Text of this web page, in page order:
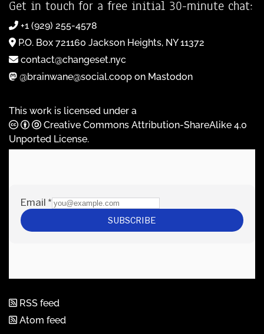
Get in touch for a free initial 30-minute chat:
+1 (929) 255-4578
P.O. Box 721160 Jackson Heights, NY 11372
contact@changeset.nyc
@brainwane@social.coop on Mastodon
This work is licensed under a
Creative Commons Attribution-ShareAlike 4.0
Unported License.
RSS feed
Atom feed